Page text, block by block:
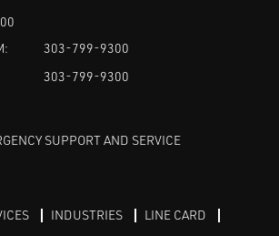
303-799-9300
303-799-9300
SUPPORT AND SERVICE
INDUSTRIES
LINE CARD